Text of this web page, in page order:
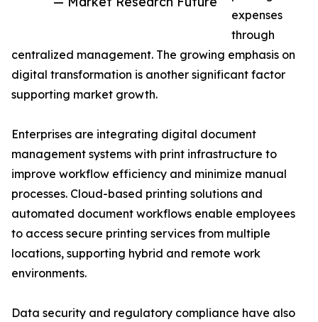
expenses
through
centralized management. The growing emphasis on
digital transformation is another significant factor
supporting market growth.
Enterprises are integrating digital document
management systems with print infrastructure to
improve workflow efficiency and minimize manual
processes. Cloud-based printing solutions and
automated document workflows enable employees
to access secure printing services from multiple
locations, supporting hybrid and remote work
environments.
Data security and regulatory compliance have also